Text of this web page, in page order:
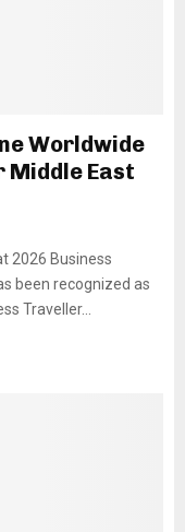
Worldwide
Middle East
2026 Business
been recognized as
Traveller...